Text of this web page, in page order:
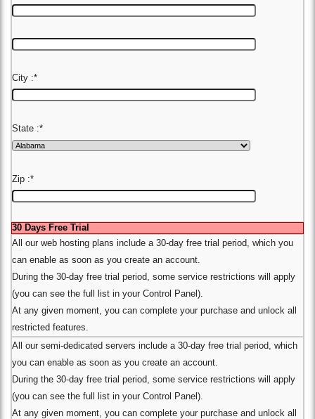
City :*
State :*
Zip :*
30 Days Free Trial
All our web hosting plans include a 30-day free trial period, which you
can enable as soon as you create an account.
During the 30-day free trial period, some service restrictions will apply
(you can see the full list in your Control Panel).
At any given moment, you can complete your purchase and unlock all
restricted features.
All our semi-dedicated servers include a 30-day free trial period, which
you can enable as soon as you create an account.
During the 30-day free trial period, some service restrictions will apply
(you can see the full list in your Control Panel).
At any given moment, you can complete your purchase and unlock all